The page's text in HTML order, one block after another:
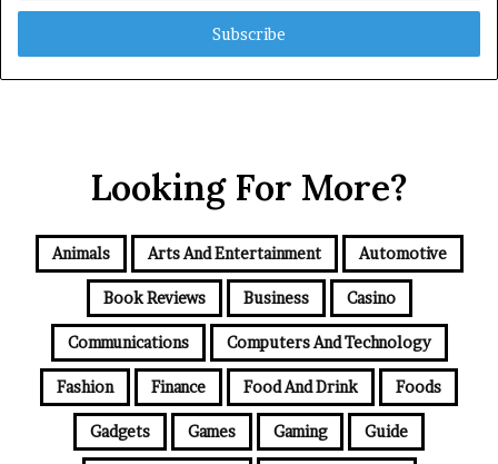
Email
Looking For More?
Animals Arts And Entertainment Automotive
Book Reviews Business Casino
Communications Computers And Technology
Fashion Finance Food And Drink Foods
Gadgets Games Gaming Guide